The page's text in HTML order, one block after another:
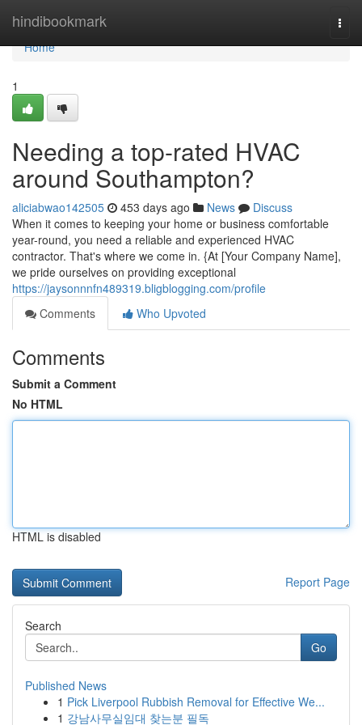
hindibookmark
Home
Home
1
Needing a top-rated HVAC
around Southampton?
aliciabwao142505 453 days ago News
Discuss
When it comes to keeping your home or business comfortable
year-round, you need a reliable and experienced HVAC
contractor. That's where we come in. {At [Your Company Name],
we pride ourselves on providing exceptional
https://jaysonnnfn489319.bligblogging.com/profile
Comments
Who Upvoted
Comments
Submit a Comment
No HTML
HTML is disabled
Report Page
Search
Go
Published News
1 Pick Liverpool Rubbish Removal for Effective We...
1 강남사무실임대 찾는분 필독